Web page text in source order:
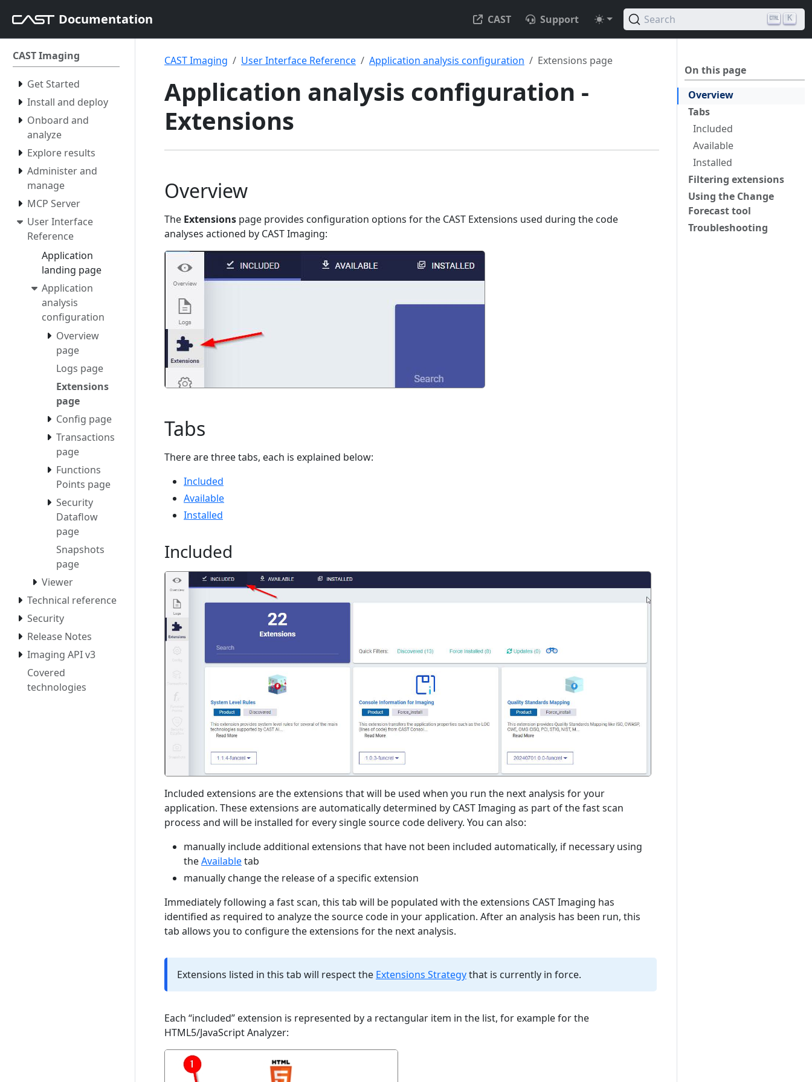
Documentation CAST Support Search K
CAST Imaging
Get Started
Install and deploy
Onboard and
analyze
Explore results
Administer and
manage
MCP Server
User Interface
Reference
Application
landing page
Application
analysis
configuration
Overview
page
Logs page
Extensions
page
Config page
Transactions
page
Functions
Points page
Security
Dataflow
page
Snapshots
page
Viewer
Technical reference
Security
Release Notes
Imaging API v3
Covered
technologies
On this page
Overview
Tabs
Included
Available
Installed
Filtering extensions
Using the Change
Forecast tool
Troubleshooting
CAST Imaging User Interface Reference Application analysis configuration Extensions page
Application analysis configuration -
Extensions
Overview
The Extensions page provides configuration options for the CAST Extensions used during the code
analyses actioned by CAST Imaging:
Tabs
There are three tabs, each is explained below:
Included
Available
Installed
Included
Included extensions are the extensions that will be used when you run the next analysis for your
application. These extensions are automatically determined by CAST Imaging as part of the fast scan
process and will be installed for every single source code delivery. You can also:
manually include additional extensions that have not been included automatically, if necessary using
theAvailabletab
manually change the release of a specific extension
Immediately following a fast scan, this tab will be populated with the extensions CAST Imaging has
identified as required to analyze the source code in your application. After an analysis has been run, this
tab allows you to configure the extensions for the next analysis.
Extensions listed in this tab will respect the Extensions Strategythat is currently in force.
Each “included” extension is represented by a rectangular item in the list, for example for the
HTML5/JavaScript Analyzer: